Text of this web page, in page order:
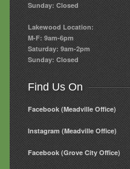
Sunday: Closed
Lakewood Location:
M-F: 9am-6pm
Saturday: 9am-2pm
Sunday: Closed
Find Us On
Facebook (Meadville Office)
Instagram (Meadville Office)
Facebook (Grove City Office)